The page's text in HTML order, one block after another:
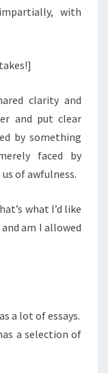
with
clarity and
and put clear
by something
faced by
of awfulness.
what I’d like
am I allowed
a lot of essays.
a selection of